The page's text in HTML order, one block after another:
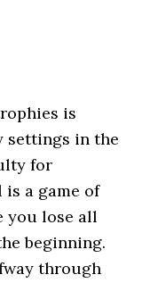
is
settings in the
for
is a game of
you lose all
beginning.
through